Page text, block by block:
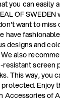
you can easily
OF
want to
have
designs and
also
resistant screen
This way, you
Enjoy
Accessories of